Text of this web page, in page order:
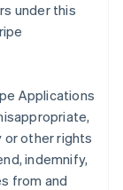
under this
Applications
other rights
indemnify,
from and